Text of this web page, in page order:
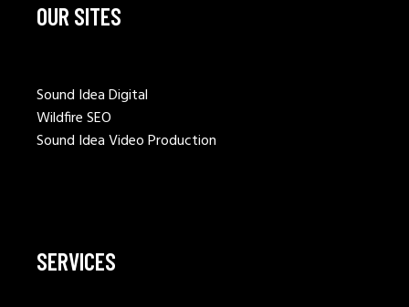
OUR SITES
Sound Idea Digital
Wildfire SEO
Sound Idea Video Production
SERVICES